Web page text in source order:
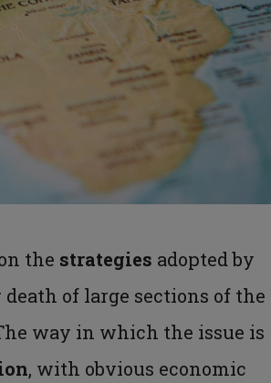
the strategies adopted by
death of large sections of the
way in which the issue is
, with obvious economic